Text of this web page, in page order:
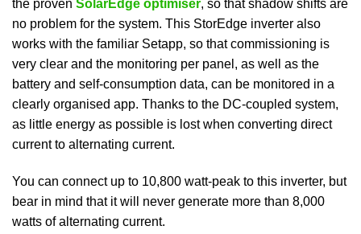
the proven SolarEdge optimiser, so that shadow shifts are
no problem for the system. This StorEdge inverter also
works with the familiar Setapp, so that commissioning is
very clear and the monitoring per panel, as well as the
battery and self-consumption data, can be monitored in a
clearly organised app. Thanks to the DC-coupled system,
as little energy as possible is lost when converting direct
current to alternating current.
You can connect up to 10,800 watt-peak to this inverter, but
bear in mind that it will never generate more than 8,000
watts of alternating current.